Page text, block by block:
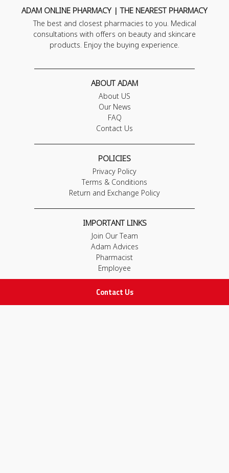
Contact Us
ADAM ONLINE PHARMACY | THE NEAREST PHARMACY
The best and closest pharmacies to you. Medical
consultations with offers on beauty and skincare
products. Enjoy the buying experience.
ABOUT ADAM
About US
Our News
FAQ
Contact Us
POLICIES
Privacy Policy
Terms & Conditions
Return and Exchange Policy
IMPORTANT LINKS
Join Our Team
Adam Advices
Pharmacist
Employee